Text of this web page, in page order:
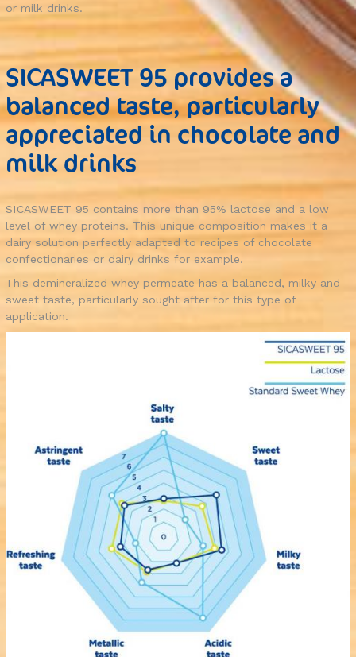
or milk drinks.
SICASWEET 95 provides a
balanced taste, particularly
appreciated in chocolate and
milk drinks
SICASWEET 95 contains more than 95% lactose and a low
level of whey proteins. This unique composition makes it a
dairy solution perfectly adapted to recipes of chocolate
confectionaries or dairy drinks for example.
This demineralized whey permeate has a balanced, milky and
sweet taste, particularly sought after for this type of
application.